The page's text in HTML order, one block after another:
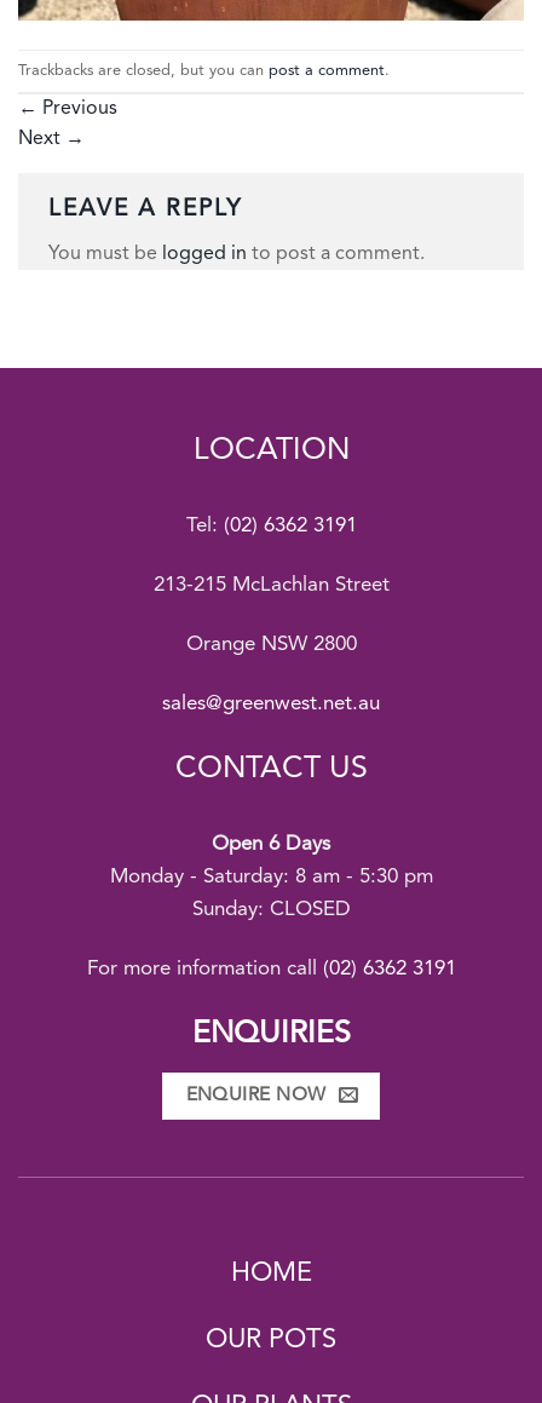
Trackbacks are closed, but you can post a comment.
← Previous
Next →
LEAVE A REPLY
You must be logged in to post a comment.
LOCATION
Tel: (02) 6362 3191
213-215 McLachlan Street
Orange NSW 2800
sales@greenwest.net.au
CONTACT US
Open 6 Days
Monday - Saturday: 8 am - 5:30 pm
Sunday: CLOSED
For more information call (02) 6362 3191
ENQUIRIES
ENQUIRE NOW
HOME
OUR POTS